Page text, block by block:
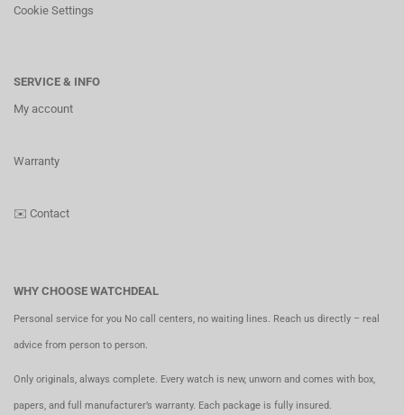
Cookie Settings
SERVICE & INFO
My account
Warranty
✉️ Contact
WHY CHOOSE WATCHDEAL
Personal service for you No call centers, no waiting lines. Reach us directly – real
advice from person to person.
Only originals, always complete. Every watch is new, unworn and comes with box,
papers, and full manufacturer’s warranty. Each package is fully insured.